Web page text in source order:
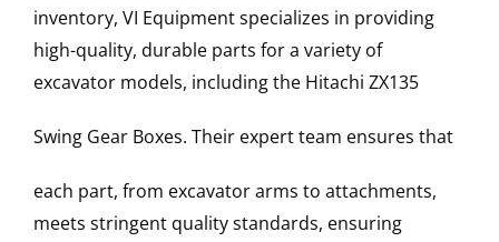
inventory, VI Equipment specializes in providing
high-quality, durable parts for a variety of
excavator models, including the Hitachi ZX135
Swing Gear Boxes. Their expert team ensures that
each part, from excavator arms to attachments,
meets stringent quality standards, ensuring